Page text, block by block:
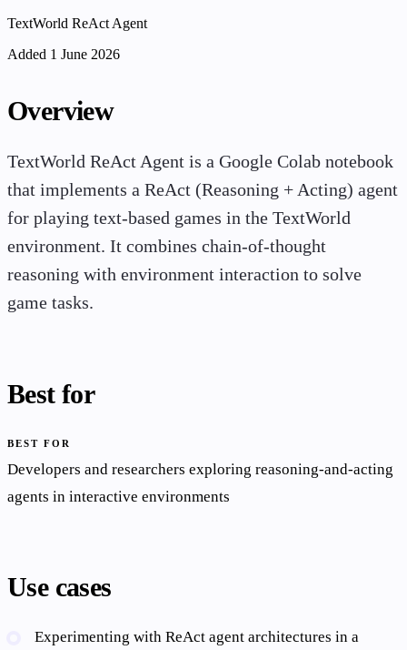
TextWorld ReAct Agent
Added 1 June 2026
Overview
TextWorld ReAct Agent is a Google Colab notebook
that implements a ReAct (Reasoning + Acting) agent
for playing text-based games in the TextWorld
environment. It combines chain-of-thought
reasoning with environment interaction to solve
game tasks.
Best for
BEST FOR
Developers and researchers exploring reasoning-and-acting
agents in interactive environments
Use cases
Experimenting with ReAct agent architectures in a